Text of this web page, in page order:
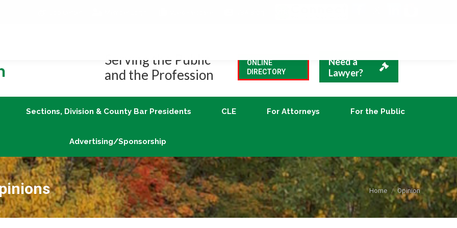
Serving the Public
and the Profession
ONLINE
DIRECTORY
Need a
Lawyer?
Sections, Division & County Bar Presidents CLE For Attorneys For the Public
Advertising/Sponsorship
You are here:
Home Opinion